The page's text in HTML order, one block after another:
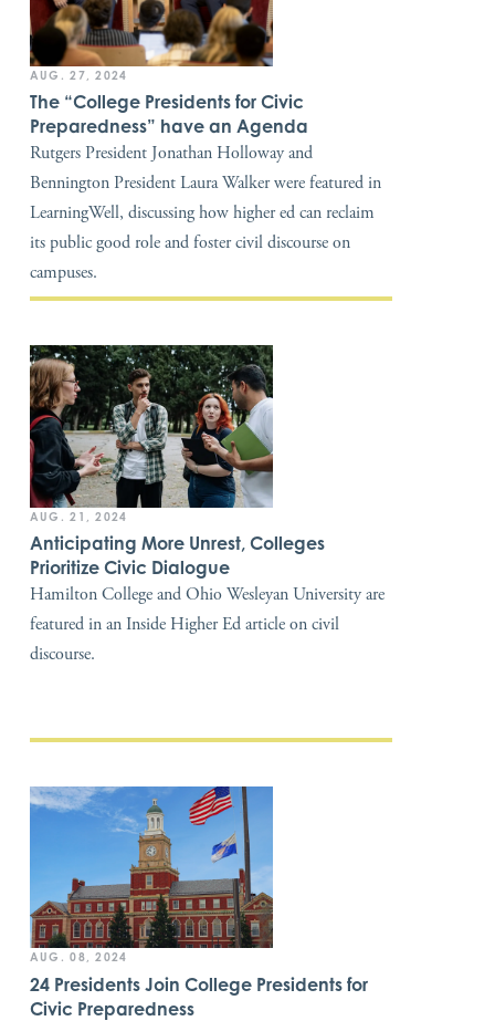
AUG. 27, 2024
The “College Presidents for Civic
Preparedness” have an Agenda
Rutgers President Jonathan Holloway and
Bennington President Laura Walker were featured in
LearningWell, discussing how higher ed can reclaim
its public good role and foster civil discourse on
campuses.
AUG. 21, 2024
Anticipating More Unrest, Colleges
Prioritize Civic Dialogue
Hamilton College and Ohio Wesleyan University are
featured in an Inside Higher Ed article on civil
discourse.
AUG. 08, 2024
24 Presidents Join College Presidents for
Civic Preparedness